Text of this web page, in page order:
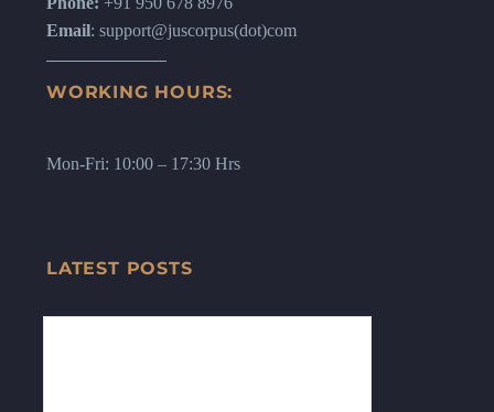
Email: support@juscorpus(dot)com
WORKING HOURS:
Mon-Fri: 10:00 – 17:30 Hrs
LATEST POSTS